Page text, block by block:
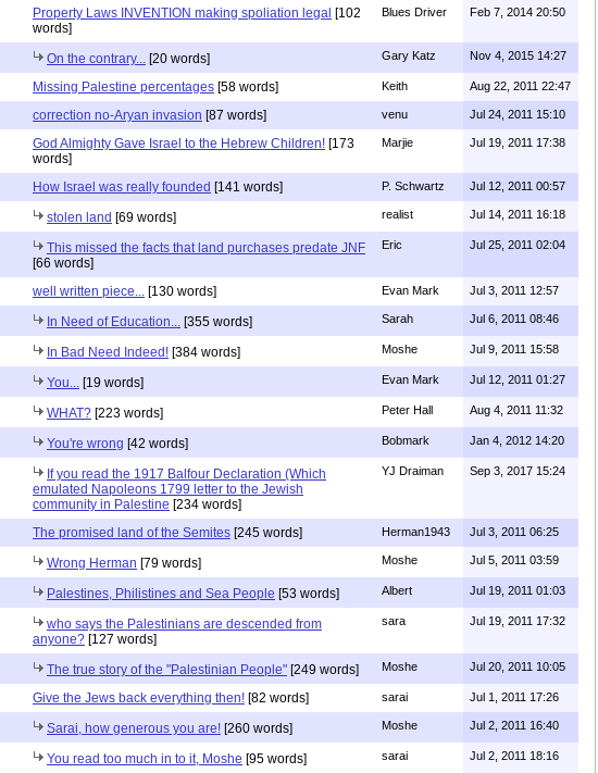
Property Laws INVENTION making spoliation legal [102
words]
Blues Driver Feb 7, 2014 20:50
On the contrary... [20 words] Gary Katz Nov 4, 2015 14:27
Missing Palestine percentages [58 words] Keith Aug 22, 2011 22:47
correction no-Aryan invasion [87 words] venu Jul 24, 2011 15:10
God Almighty Gave Israel to the Hebrew Children! [173
words]
Marjie Jul 19, 2011 17:38
How Israel was really founded [141 words] P. Schwartz Jul 12, 2011 00:57
stolen land [69 words] realist Jul 14, 2011 16:18
This missed the facts that land purchases predate JNF
[66 words]
Eric Jul 25, 2011 02:04
well written piece... [130 words] Evan Mark Jul 3, 2011 12:57
In Need of Education... [355 words] Sarah Jul 6, 2011 08:46
In Bad Need Indeed! [384 words] Moshe Jul 9, 2011 15:58
You... [19 words] Evan Mark Jul 12, 2011 01:27
WHAT? [223 words] Peter Hall Aug 4, 2011 11:32
You're wrong [42 words] Bobmark Jan 4, 2012 14:20
If you read the 1917 Balfour Declaration (Which
emulated Napoleons 1799 letter to the Jewish
community in Palestine [234 words]
YJ Draiman Sep 3, 2017 15:24
The promised land of the Semites [245 words] Herman1943 Jul 3, 2011 06:25
Wrong Herman [79 words] Moshe Jul 5, 2011 03:59
Palestines, Philistines and Sea People [53 words] Albert Jul 19, 2011 01:03
who says the Palestinians are descended from
anyone? [127 words]
sara Jul 19, 2011 17:32
The true story of the "Palestinian People" [249 words] Moshe Jul 20, 2011 10:05
Give the Jews back everything then! [82 words] sarai Jul 1, 2011 17:26
Sarai, how generous you are! [260 words] Moshe Jul 2, 2011 16:40
You read too much in to it, Moshe [95 words] sarai Jul 2, 2011 18:16